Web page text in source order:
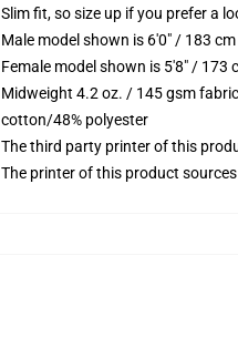
Slim fit, so size up if you prefer a
Male model shown is 6'0" / 183
Female model shown is 5'8" / 173
Midweight 4.2 oz. / 145 gsm
cotton/48% polyester
The third party printer of this
The printer of this product